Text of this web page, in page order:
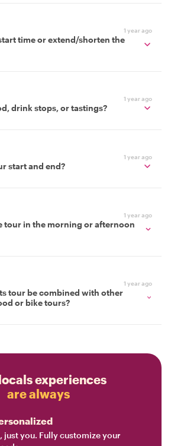
1 year ago
time or extend/shorten the
1 year ago
drink stops, or tastings?
1 year ago
start and end?
1 year ago
tour in the morning or afternoon
1 year ago
tour be combined with other
or bike tours?
experiences
are always
just you. Fully customize your